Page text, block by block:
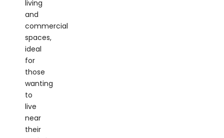
commercial
spaces,
ideal
for
those
wanting
to
live
near
their
workplace.
Greenport: